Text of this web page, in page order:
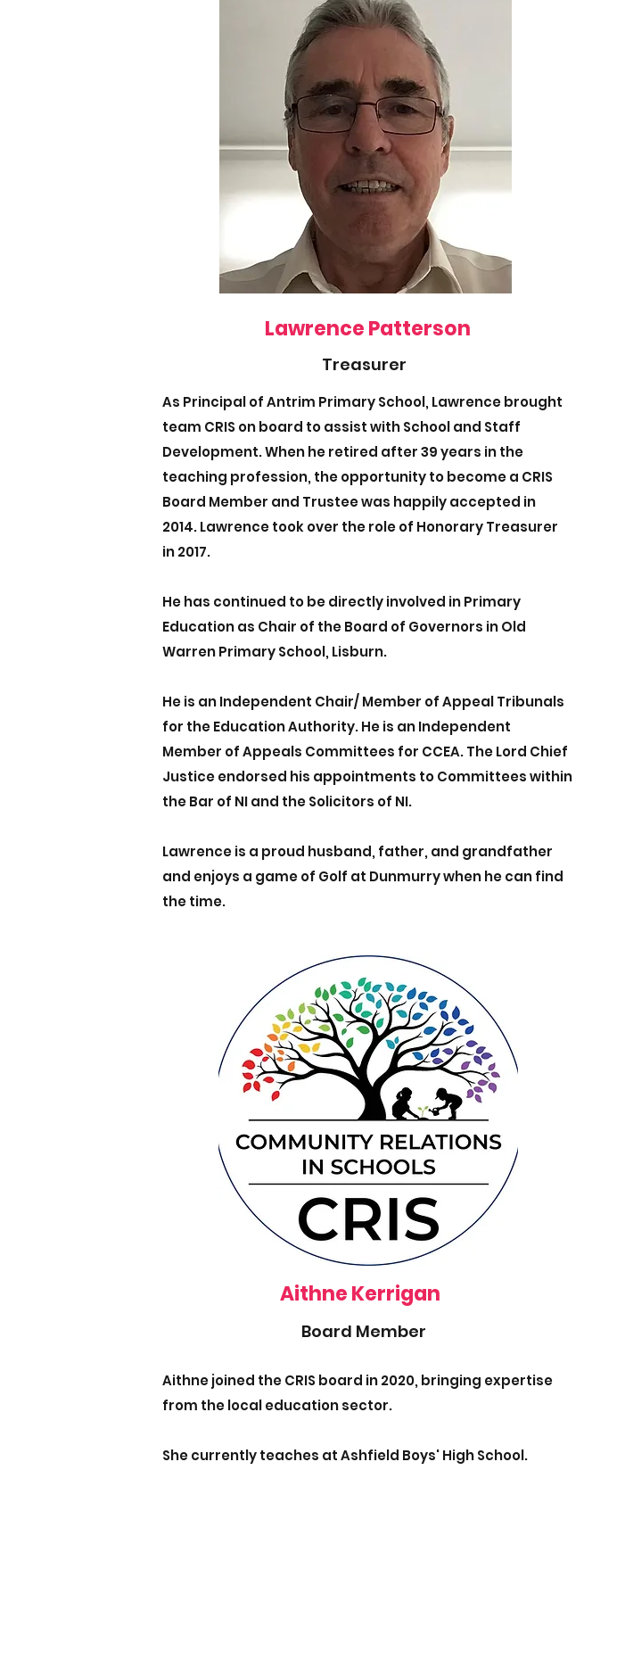
Lawrence Patterson
Treasurer
As Principal of Antrim Primary School, Lawrence brought
team CRIS on board to assist with School and Staff
Development. When he retired after 39 years in the
teaching profession, the opportunity to become a CRIS
Board Member and Trustee was happily accepted in
2014. Lawrence took over the role of Honorary Treasurer
in 2017.
He has continued to be directly involved in Primary
Education as Chair of the Board of Governors in Old
Warren Primary School, Lisburn.
He is an Independent Chair/ Member of Appeal Tribunals
for the Education Authority. He is an Independent
Member of Appeals Committees for CCEA. The Lord Chief
Justice endorsed his appointments to Committees within
the Bar of NI and the Solicitors of NI.
Lawrence is a proud husband, father, and grandfather
and enjoys a game of Golf at Dunmurry when he can find
the time.
Aithne Kerrigan
Board Member
Aithne joined the CRIS board in 2020, bringing expertise
from the local education sector.
She currently teaches at Ashfield Boys' High School.